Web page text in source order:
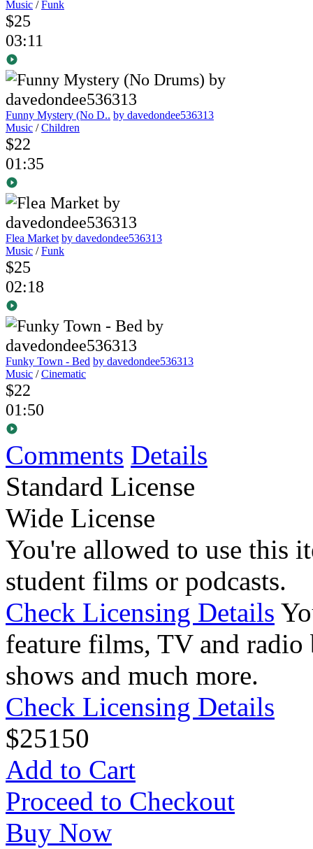
Music /Funk
$25
03:11
Funny Mystery (No D.. by davedondee536313
Music /Children
$22
01:35
Flea Market by davedondee536313
Music /Funk
$25
02:18
Funky Town - Bed by davedondee536313
Music /Cinematic
$22
01:50
Comments Details
Standard License
Wide License
You're allowed to use this
student films or podcasts.
Check Licensing Details
feature films, TV and radio
shows and much more.
Check Licensing Details
$25150
Add to Cart
Proceed to Checkout
Buy Now